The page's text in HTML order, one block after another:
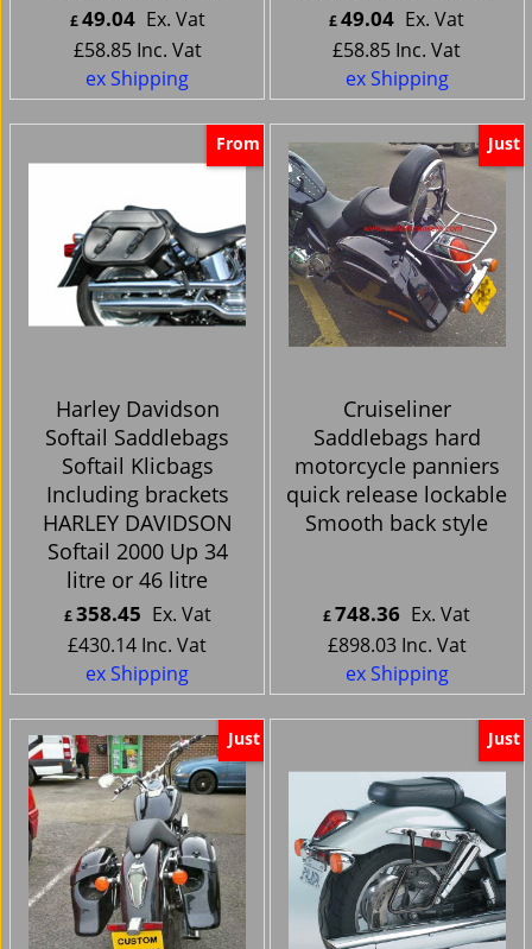
£49.04 Ex. Vat
£58.85 Inc. Vat
ex Shipping
£49.04 Ex. Vat
£58.85 Inc. Vat
ex Shipping
From
Harley Davidson
Softail Saddlebags
Softail Klicbags
Including brackets
HARLEY DAVIDSON
Softail 2000 Up 34
litre or 46 litre
£358.45 Ex. Vat
£430.14 Inc. Vat
ex Shipping
Just
Cruiseliner
Saddlebags hard
motorcycle panniers
quick release lockable
Smooth back style
£748.36 Ex. Vat
£898.03 Inc. Vat
ex Shipping
Just Just